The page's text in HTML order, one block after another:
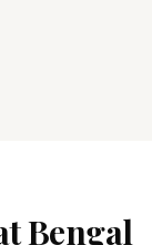
Bengal